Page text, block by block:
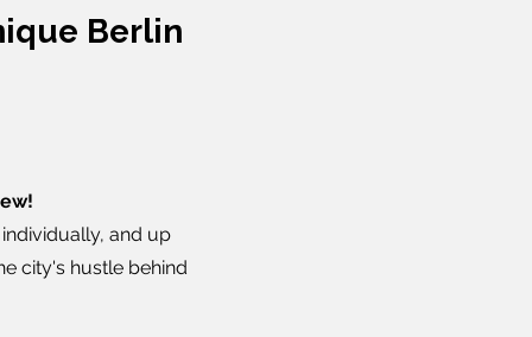
Berlin
and up
city's hustle behind